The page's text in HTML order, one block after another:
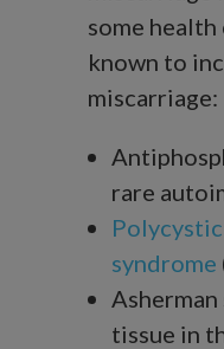
some
known to
miscarriage:
rare
syndrome
tissue in